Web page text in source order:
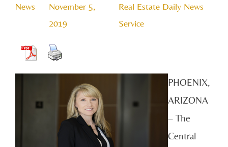
News
November 5,
2019
Real Estate Daily News
Service
PHOENIX,
ARIZONA
– The
Central